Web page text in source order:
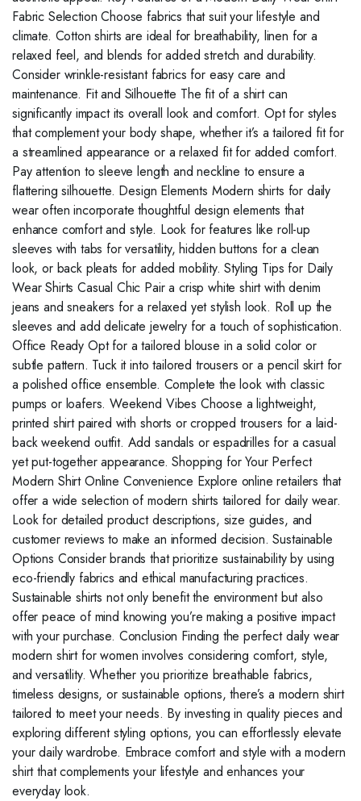
Fabric Selection Choose fabrics that suit your lifestyle and
climate. Cotton shirts are ideal for breathability, linen for a
relaxed feel, and blends for added stretch and durability.
Consider wrinkle-resistant fabrics for easy care and
maintenance. Fit and Silhouette The fit of a shirt can
significantly impact its overall look and comfort. Opt for styles
that complement your body shape, whether it’s a tailored fit for
a streamlined appearance or a relaxed fit for added comfort.
Pay attention to sleeve length and neckline to ensure a
flattering silhouette. Design Elements Modern shirts for daily
wear often incorporate thoughtful design elements that
enhance comfort and style. Look for features like roll-up
sleeves with tabs for versatility, hidden buttons for a clean
look, or back pleats for added mobility. Styling Tips for Daily
Wear Shirts Casual Chic Pair a crisp white shirt with denim
jeans and sneakers for a relaxed yet stylish look. Roll up the
sleeves and add delicate jewelry for a touch of sophistication.
Office Ready Opt for a tailored blouse in a solid color or
subtle pattern. Tuck it into tailored trousers or a pencil skirt for
a polished office ensemble. Complete the look with classic
pumps or loafers. Weekend Vibes Choose a lightweight,
printed shirt paired with shorts or cropped trousers for a laid-
back weekend outfit. Add sandals or espadrilles for a casual
yet put-together appearance. Shopping for Your Perfect
Modern Shirt Online Convenience Explore online retailers that
offer a wide selection of modern shirts tailored for daily wear.
Look for detailed product descriptions, size guides, and
customer reviews to make an informed decision. Sustainable
Options Consider brands that prioritize sustainability by using
eco-friendly fabrics and ethical manufacturing practices.
Sustainable shirts not only benefit the environment but also
offer peace of mind knowing you’re making a positive impact
with your purchase. Conclusion Finding the perfect daily wear
modern shirt for women involves considering comfort, style,
and versatility. Whether you prioritize breathable fabrics,
timeless designs, or sustainable options, there’s a modern shirt
tailored to meet your needs. By investing in quality pieces and
exploring different styling options, you can effortlessly elevate
your daily wardrobe. Embrace comfort and style with a modern
shirt that complements your lifestyle and enhances your
everyday look.